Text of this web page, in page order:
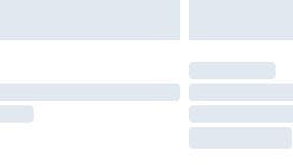
£14.99